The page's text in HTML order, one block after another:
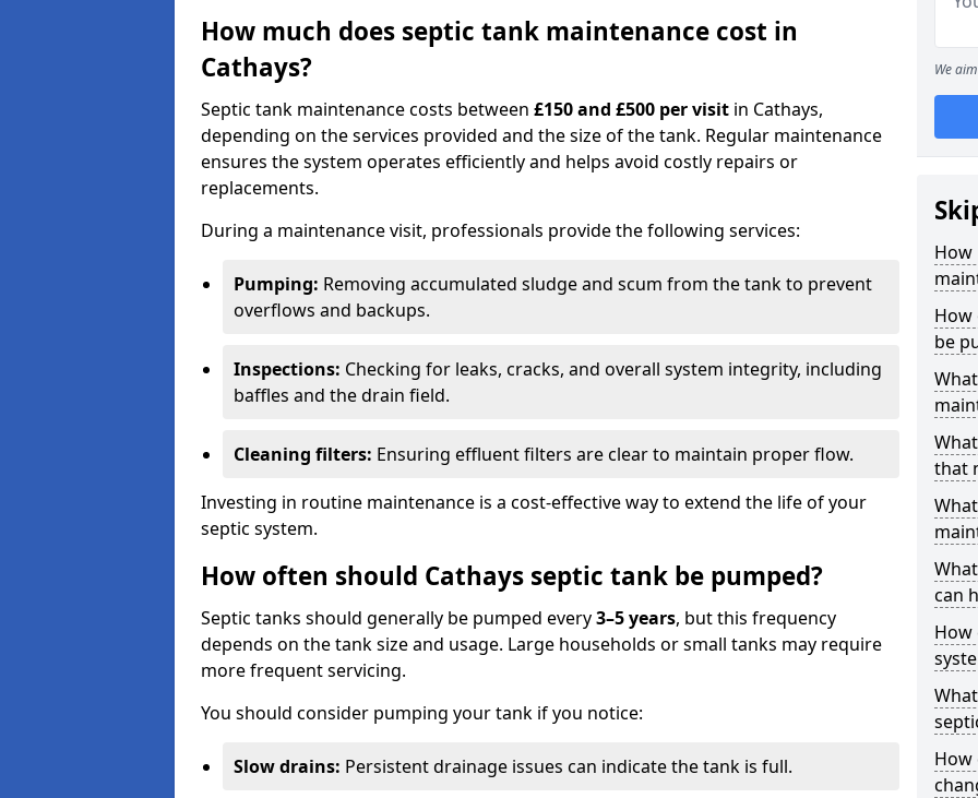
How much does septic tank maintenance cost in
Cathays?
Septic tank maintenance costs between £150 and £500 per visit in Cathays,
depending on the services provided and the size of the tank. Regular maintenance
ensures the system operates efficiently and helps avoid costly repairs or
replacements.
During a maintenance visit, professionals provide the following services:
Pumping: Removing accumulated sludge and scum from the tank to prevent
overflows and backups.
Inspections: Checking for leaks, cracks, and overall system integrity, including
baffles and the drain field.
Cleaning filters: Ensuring effluent filters are clear to maintain proper flow.
Investing in routine maintenance is a cost-effective way to extend the life of your
septic system.
How often should Cathays septic tank be pumped?
Septic tanks should generally be pumped every3–5 years, but this frequency
depends on the tank size and usage. Large households or small tanks may require
more frequent servicing.
You should consider pumping your tank if you notice:
Slow drains: Persistent drainage issues can indicate the tank is full.
We
How
How
be
that
can
How
How